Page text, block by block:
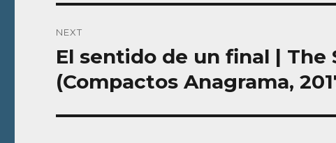
NEXT
Next
post:
El sentido de un final | The
(Compactos Anagrama,